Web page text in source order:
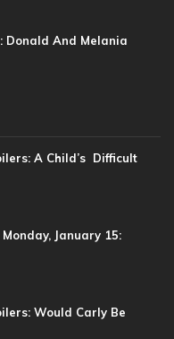
Donald And Melania
A Child’s Difficult
January 15:
Would Carly Be